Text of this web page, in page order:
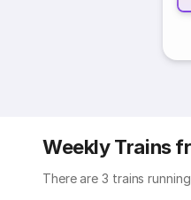
Weekly Trains
There are 3 trains